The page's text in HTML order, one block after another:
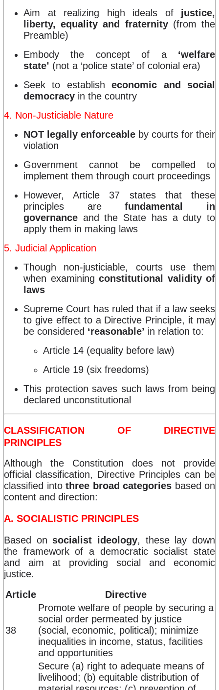
Aim at realizing high ideals of justice,
liberty, equality and fraternity(from the
Preamble)
Embody the concept of a ‘welfare
state’ (not a ‘police state’ of colonial era)
Seek to establisheconomic and social
democracy in the country
4. Non-Justiciable Nature
NOT legally enforceable by courts for their
violation
Government cannot be compelled to
implement them through court proceedings
However, Article 37 states that these
principles arefundamental in
governance and the State has a duty to
apply them in making laws
5. Judicial Application
Though non-justiciable, courts use them
when examining constitutional validity of
laws
Supreme Court has ruled that if a law seeks
to give effect to a Directive Principle, it may
be considered ‘reasonable’ in relation to:
Article 14 (equality before law)
Article 19 (six freedoms)
This protection saves such laws from being
declared unconstitutional
CLASSIFICATION OF DIRECTIVE
PRINCIPLES
Although the Constitution does not provide
official classification, Directive Principles can be
classified into three broad categories based on
content and direction:
A. SOCIALISTIC PRINCIPLES
Based on socialist ideology, these lay down
the framework of a democratic socialist state
and aim at providing social and economic
justice.
Article
Directive
38
Promote welfare of people by securing a
social order permeated by justice
(social, economic, political); minimize
inequalities in income, status, facilities
and opportunities
Secure (a) right to adequate means of
livelihood; (b) equitable distribution of